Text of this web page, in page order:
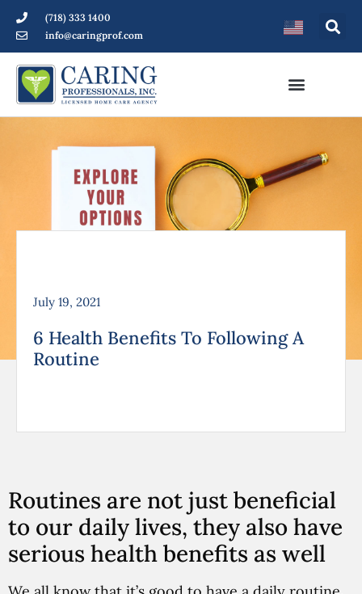
(718) 333 1400
info@caringprof.com
July 19, 2021
6 Health Benefits To Following A
Routine
Routines are not just beneficial
to our daily lives, they also have
serious health benefits as well